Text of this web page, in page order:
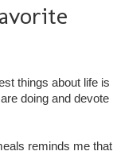
things about life is
doing and devote
reminds me that I